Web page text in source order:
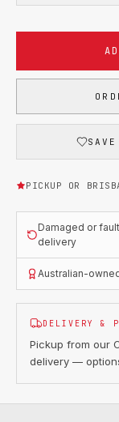
SAVE
PICKUP OR
Damaged or
delivery
Australian-
DELIVERY &
Pickup from our
delivery —